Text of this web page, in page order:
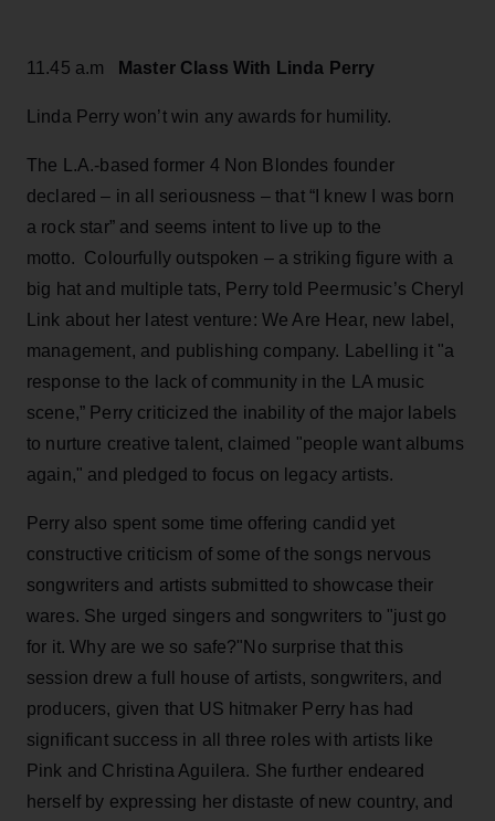
11.45 a.m Master Class With Linda Perry
Linda Perry won’t win any awards for humility.
The L.A.-based former 4 Non Blondes founder
declared – in all seriousness – that “I knew I was born
a rock star” and seems intent to live up to the
motto. Colourfully outspoken – a striking figure with a
big hat and multiple tats, Perry told Peermusic’s Cheryl
Link about her latest venture: We Are Hear, new label,
management, and publishing company. Labelling it "a
response to the lack of community in the LA music
scene,” Perry criticized the inability of the major labels
to nurture creative talent, claimed "people want albums
again," and pledged to focus on legacy artists.
Perry also spent some time offering candid yet
constructive criticism of some of the songs nervous
songwriters and artists submitted to showcase their
wares. She urged singers and songwriters to "just go
for it. Why are we so safe?"No surprise that this
session drew a full house of artists, songwriters, and
producers, given that US hitmaker Perry has had
significant success in all three roles with artists like
Pink and Christina Aguilera. She further endeared
herself by expressing her distaste of new country, and